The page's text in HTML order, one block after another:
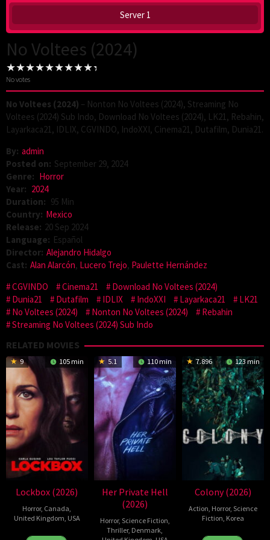
Server 1
No Voltees (2024)
No votes
No Voltees (2024) – Nonton No Voltees (2024), Streaming No
Voltees (2024) Sub Indo, Download No Voltees (2024), LK21, Rebahin,
Layarkaca21, IDLIX, CGVINDO, IndoXXI, Cinema21, Dutafilm, Dunia21.
By: admin
Posted on: September 29, 2024
Genre: Horror
Year: 2024
Duration: 95 Min
Country: Mexico
Release: 20 Sep 2024
Language: Español
Director: Alejandro Hidalgo
Cast: Alan Alarcón, Lucero Trejo, Paulette Hernández
CGVINDO
Cinema21
Download No Voltees (2024)
Dunia21
Dutafilm IDLIX IndoXXI Layarkaca21
LK21
No Voltees (2024)
Nonton No Voltees (2024)
Rebahin
Streaming No Voltees (2024) Sub Indo
RELATED MOVIES
9 105 min
Lockbox (2026)
Horror, Canada,
United Kingdom, USA
5.1 110 min
Her Private Hell
(2026)
Horror, Science Fiction,
Thriller, Denmark,
7.896 123 min
Colony (2026)
Action, Horror, Science
Fiction, Korea